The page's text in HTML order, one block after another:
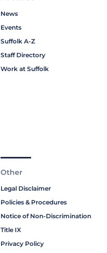
News
Events
Suffolk A-Z
Staff Directory
Work at Suffolk
Other
Legal Disclaimer
Policies & Procedures
Notice of Non-Discrimination
Title IX
Privacy Policy